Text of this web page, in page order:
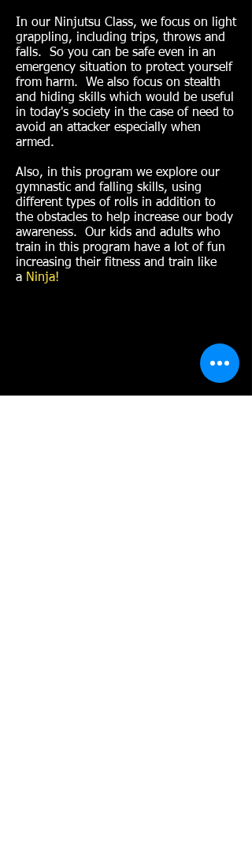
In our Ninjutsu Class, we focus on light
grappling, including trips, throws and
falls. So you can be safe even in an
emergency situation to protect yourself
from harm. We also focus on stealth
and hiding skills which would be useful
in today's society in the case of need to
avoid an attacker especially when
armed.
Also, in this program we explore our
gymnastic and falling skills, using
different types of rolls in addition to
the obstacles to help increase our body
awareness. Our kids and adults who
train in this program have a lot of fun
increasing their fitness and train like
a Ninja!